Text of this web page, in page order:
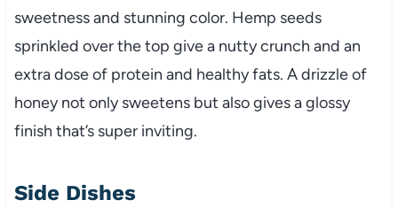
sweetness and stunning color. Hemp seeds
sprinkled over the top give a nutty crunch and an
extra dose of protein and healthy fats. A drizzle of
honey not only sweetens but also gives a glossy
finish that’s super inviting.
Side Dishes